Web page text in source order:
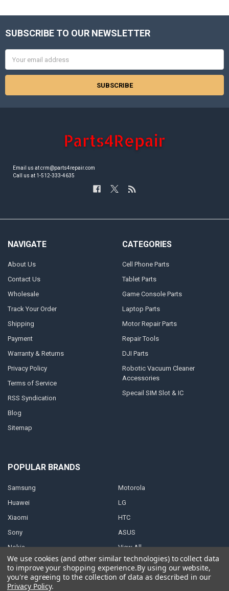
Footer
SUBSCRIBE TO OUR NEWSLETTER
Address
Email us at crm@parts4repair.com
Call us at 1-512-333-4635
NAVIGATE
About Us
Contact Us
Wholesale
Track Your Order
Shipping
Payment
Warranty & Returns
Privacy Policy
Terms of Service
RSS Syndication
Blog
Sitemap
CATEGORIES
Cell Phone Parts
Tablet Parts
Game Console Parts
Laptop Parts
Motor Repair Parts
Repair Tools
DJI Parts
Robotic Vacuum Cleaner
Accessories
Specail SIM Slot & IC
POPULAR BRANDS
Samsung
Huawei
Xiaomi
Sony
Nokia
Motorola
LG
HTC
ASUS
View All
We use cookies (and other similar technologies) to collect data
to improve your shopping experience.By using our website,
you're agreeing to the collection of data as described in our
Privacy Policy.